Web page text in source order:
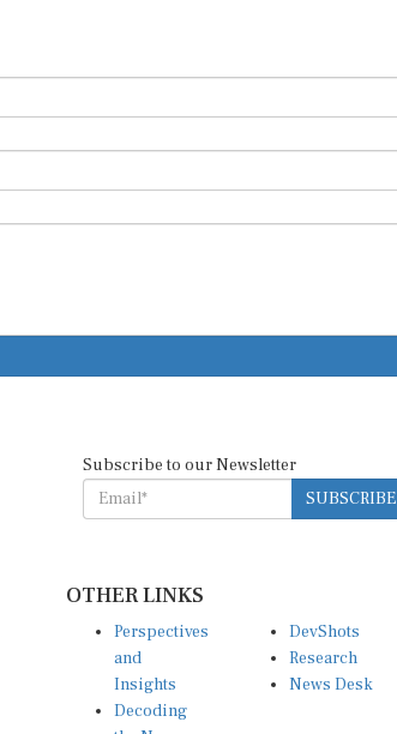
Subscribe to our Newsletter
SUBSCRIBE
OTHER LINKS
Perspectives
and
Insights
Decoding
DevShots
Research
News Desk